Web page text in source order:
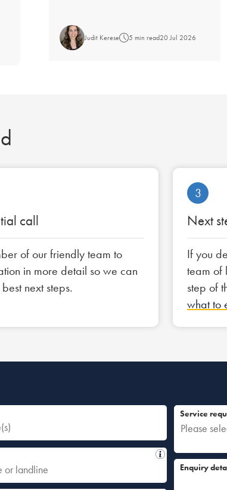
Judit Kerese 5 min read20 Jul 2026
call
of our friendly team to
in more detail so we can
next steps.
3
Next
If you
team of
step of
what to
Please
Service
Enquiry